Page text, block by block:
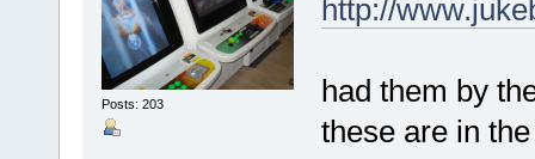
Posts: 203
http://
had them by
these are in